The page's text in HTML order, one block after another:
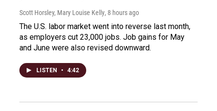
Scott Horsley, Mary Louise Kelly, 8 hours ago
The U.S. labor market went into reverse last month,
as employers cut 23,000 jobs. Job gains for May
and June were also revised downward.
LISTEN • 4:42